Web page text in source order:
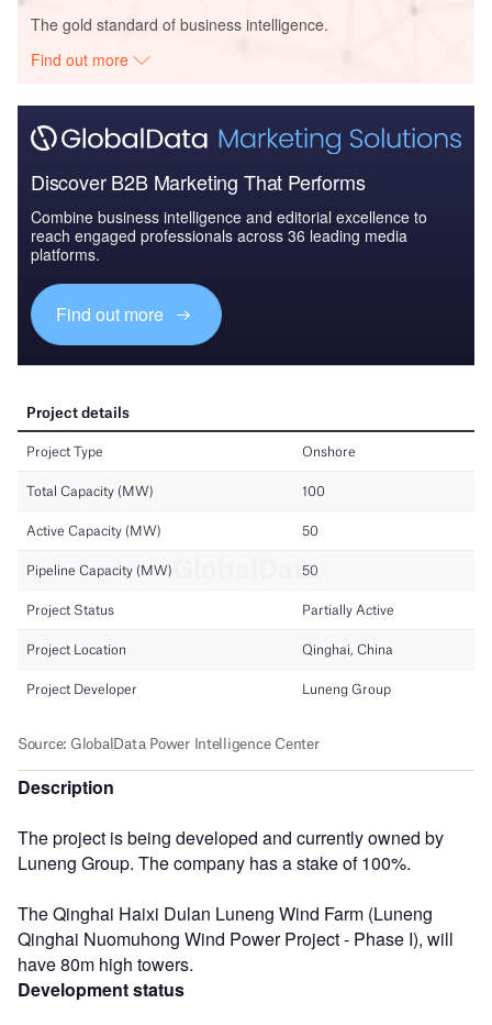
The gold standard of business intelligence.
Find out more
Discover B2B Marketing That Performs
Combine business intelligence and editorial excellence to
reach engaged professionals across 36 leading media
platforms.
Find out more
Description
The project is being developed and currently owned by
Luneng Group. The company has a stake of 100%.
The Qinghai Haixi Dulan Luneng Wind Farm (Luneng
Qinghai Nuomuhong Wind Power Project - Phase I), will
have 80m high towers.
Development status